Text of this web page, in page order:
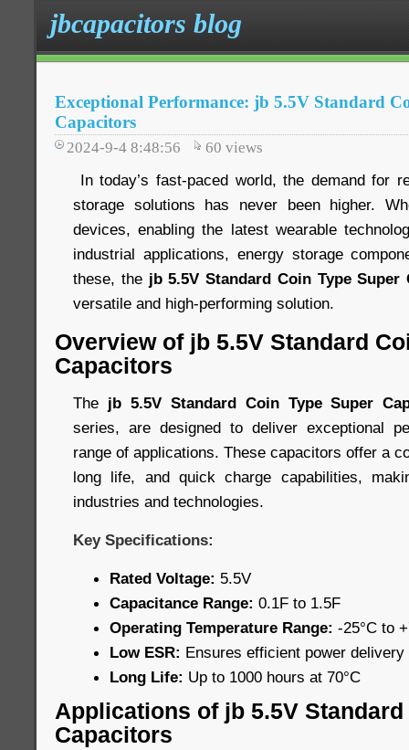
jbcapacitors blog
Exceptional Performance: jb 5.5V Standard
Capacitors
2024-9-4 8:48:56 60 views
In today’s fast-paced world, the demand for
storage solutions has never been higher.
devices, enabling the latest wearable
industrial applications, energy storage
these, thejb 5.5V Standard Coin Type Super
versatile and high-performing solution.
Overview of jb 5.5V Standard
Capacitors
The jb 5.5V Standard Coin Type Super
series, are designed to deliver exceptional
range of applications. These capacitors offer a
long life, and quick charge capabilities,
industries and technologies.
Key Specifications:
Rated Voltage: 5.5V
Capacitance Range: 0.1F to 1.5F
Operating Temperature Range: -25°C to
Low ESR: Ensures efficient power delivery
Long Life: Up to 1000 hours at 70°C
Applications of jb 5.5V
Capacitors